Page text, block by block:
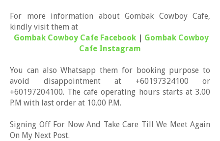
For more information about Gombak Cowboy Cafe,
kindly visit them at
Gombak Cowboy Cafe Facebook| Gombak Cowboy
Cafe Instagram
You can also Whatsapp them for booking purpose to
avoid disappointment at +60197324100 or
+60197204100. The cafe operating hours starts at 3.00
P.M with last order at 10.00 P.M.
Signing Off For Now And Take Care Till We Meet Again
On My Next Post.